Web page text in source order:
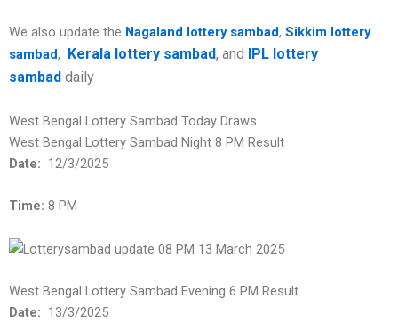
We also update the Nagaland lottery sambad, Sikkim lottery
sambad, Kerala lottery sambad, and
IPL lottery
sambad daily
West Bengal Lottery Sambad Today Draws
West Bengal Lottery Sambad Night 8 PM Result
Date: 12/3/2025
Time: 8 PM
West Bengal Lottery Sambad Evening 6 PM Result
Date: 13/3/2025